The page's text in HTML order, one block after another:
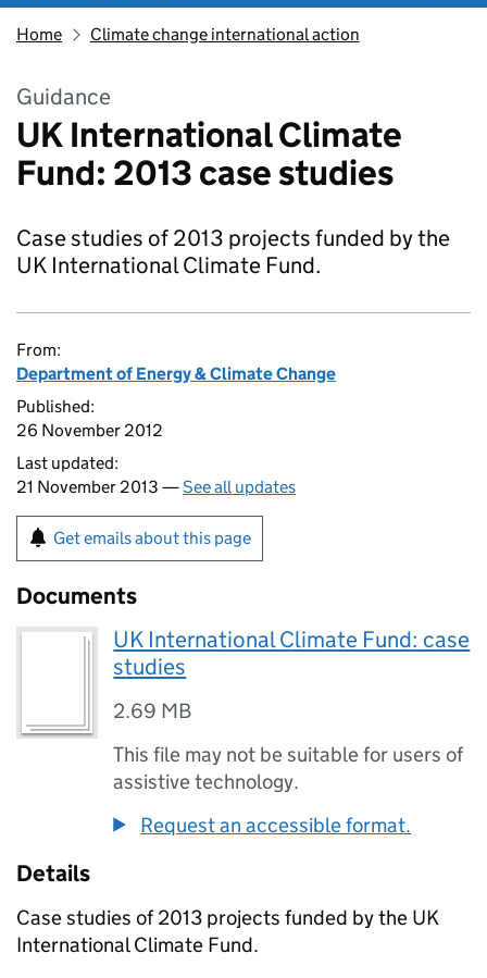
Home Climate change international action
Guidance
UK International Climate
Fund: 2013 case studies
Case studies of 2013 projects funded by the
UK International Climate Fund.
From:
Department of Energy & Climate Change
Published:
26 November 2012
Last updated:
21 November 2013 —See all updates
Get emails about this page
Documents
UK International Climate Fund: case
studies
2.69 MB
This file may not be suitable for users of
assistive technology.
Request an accessible format.
Details
Case studies of 2013 projects funded by the UK
International Climate Fund.